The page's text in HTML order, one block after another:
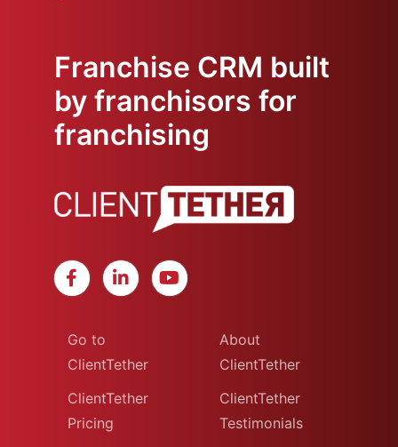
Franchise CRM built
by franchisors for
franchising
Go to
ClientTether
ClientTether
Pricing
About
ClientTether
ClientTether
Testimonials